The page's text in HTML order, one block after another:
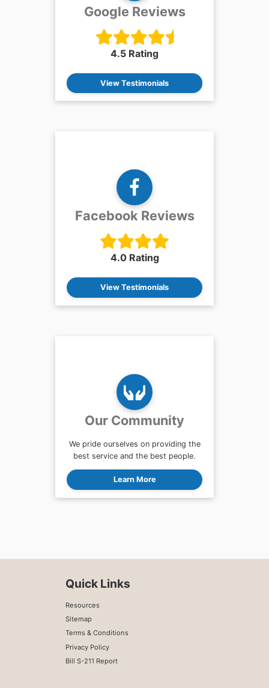
Google Reviews
4.5 Rating
View Testimonials
Facebook Reviews
4.0 Rating
View Testimonials
Our Community
We pride ourselves on providing the
best service and the best people.
Learn More
Quick Links
Resources
Sitemap
Terms & Conditions
Privacy Policy
Bill S-211 Report